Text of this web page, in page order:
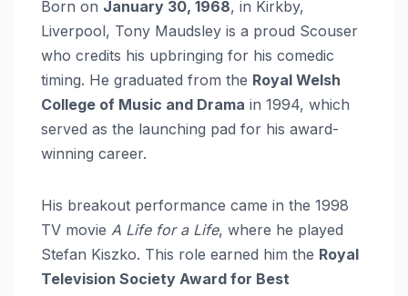
Born on January 30, 1968, in Kirkby,
Liverpool, Tony Maudsley is a proud Scouser
who credits his upbringing for his comedic
timing. He graduated from the Royal Welsh
College of Music and Drama in 1994, which
served as the launching pad for his award-
winning career.
His breakout performance came in the 1998
TV movie A Life for a Life, where he played
Stefan Kiszko. This role earned him the Royal
Television Society Award for Best